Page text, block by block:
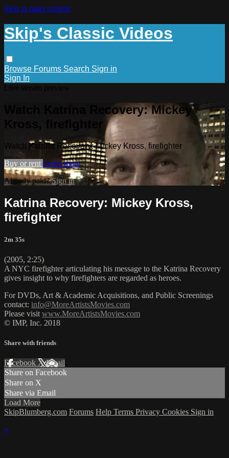
Skip to main content
Skip's Classic Videos
Browse Forums Search Sign in
Sign In
Watch Katrina Recovery: Mickey
Kross, firefighter
Watch Katrina Recovery: Mickey Kross, firefighter
Buy or rent Learn more
Already paid?Sign in
Katrina Recovery: Mickey Kross,
firefighter
2m 35s
(2005, 2:25)
A NYC firefighter articulating his message to the Katrina Recovery
gives insight to why firefighters are regarded as heroes.
For DVDs, Art & Academic Acquisitions, and Public Screenings
contact: info@MoreArtistsMovies.com
Please visit www.MoreArtistsMovies.com
© IMP, Inc. 2018
Share with friends
Facebook XEmail
Share on Facebook
Share on X
Share via Email
Load More
SkipBlumberg.com Forums Help Terms Privacy Cookies Sign in
×